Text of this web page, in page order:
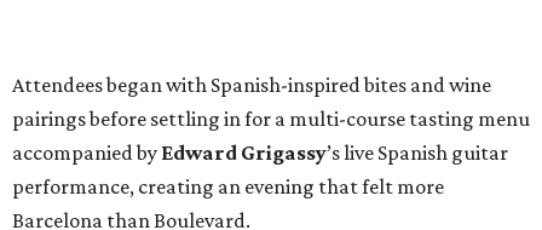
Attendees began with Spanish-inspired bites and wine
pairings before settling in for a multi-course tasting menu
accompanied by Edward Grigassy’s live Spanish guitar
performance, creating an evening that felt more
Barcelona than Boulevard.